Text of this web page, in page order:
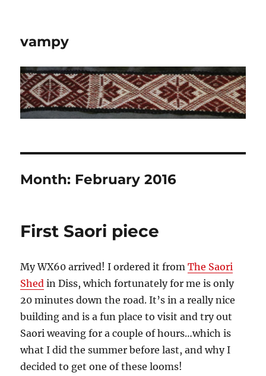
vampy
Month: February 2016
First Saori piece
My WX60 arrived! I ordered it fromThe Saori
Shed in Diss, which fortunately for me is only
20 minutes down the road. It’s in a really nice
building and is a fun place to visit and try out
Saori weaving for a couple of hours…which is
what I did the summer before last, and why I
decided to get one of these looms!